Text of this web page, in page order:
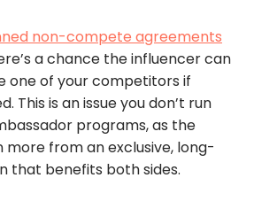
non-compete agreements
a chance the influencer can
one of your competitors if
This is an issue you don’t run
programs, as the
more from an exclusive, long-
that benefits both sides.